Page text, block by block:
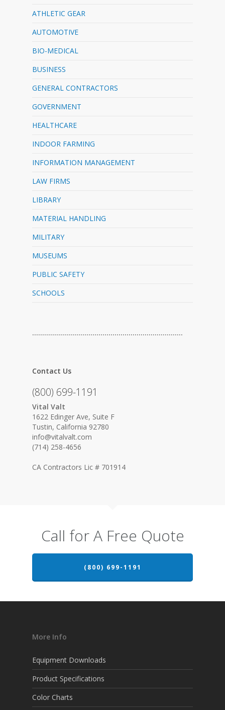
ATHLETIC GEAR
AUTOMOTIVE
BIO-MEDICAL
BUSINESS
GENERAL CONTRACTORS
GOVERNMENT
HEALTHCARE
INDOOR FARMING
INFORMATION MANAGEMENT
LAW FIRMS
LIBRARY
MATERIAL HANDLING
MILITARY
MUSEUMS
PUBLIC SAFETY
SCHOOLS
…………………………………………………………………
Contact Us
(800) 699-1191
Vital Valt
1622 Edinger Ave, Suite F
Tustin, California 92780
info@vitalvalt.com
(714) 258-4656
CA Contractors Lic # 701914
Call for A Free Quote
(800) 699-1191
More Info
Equipment Downloads
Product Specifications
Color Charts